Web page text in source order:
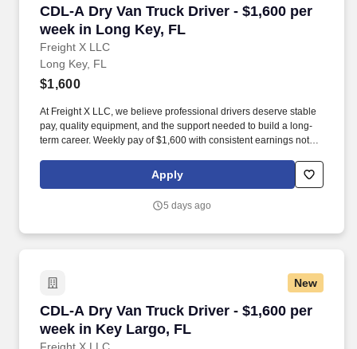
CDL-A Dry Van Truck Driver - $1,600 per
week in Long Key, FL
Freight X LLC
CDL-A Dry Van Truck Driver - $1,600 per
Long Key, FL
$1,600
At Freight X LLC, we believe professional drivers deserve stable
pay, quality equipment, and the support needed to build a long-
term career. Weekly pay of $1,600 with consistent earnings not
Apply
5 days ago
New
CDL-A Dry Van Truck Driver - $1,600 per
week in Key Largo, FL
CDL-A Dry Van Truck Driver - $1,600 per